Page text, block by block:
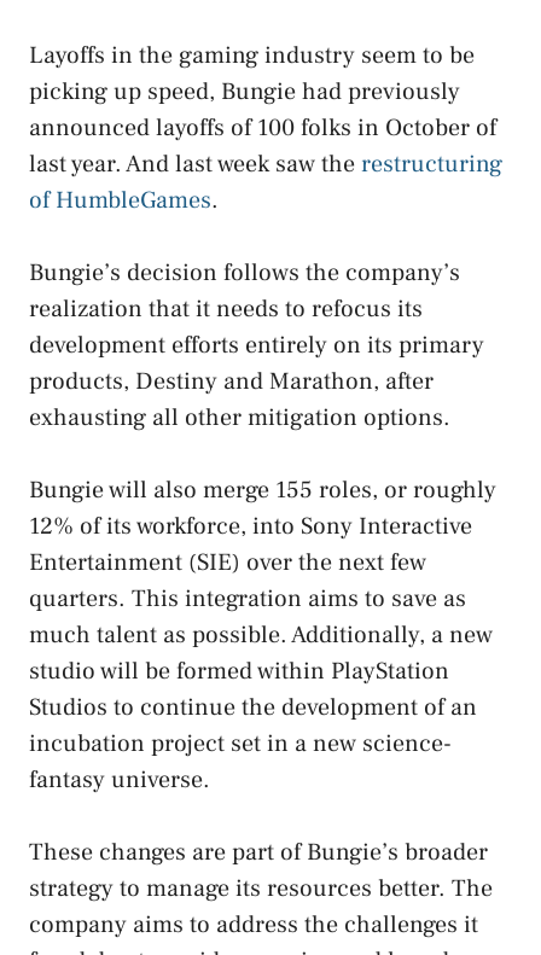
Layoffs in the gaming industry seem to be
picking up speed, Bungie had previously
announced layoffs of 100 folks in October of
last year. And last week saw therestructuring
of HumbleGames.
Bungie’s decision follows the company’s
realization that it needs to refocus its
development efforts entirely on its primary
products, Destiny and Marathon, after
exhausting all other mitigation options.
Bungie will also merge 155 roles, or roughly
12% of its workforce, into Sony Interactive
Entertainment (SIE) over the next few
quarters. This integration aims to save as
much talent as possible. Additionally, a new
studio will be formed within PlayStation
Studios to continue the development of an
incubation project set in a new science-
fantasy universe.
These changes are part of Bungie’s broader
strategy to manage its resources better. The
company aims to address the challenges it